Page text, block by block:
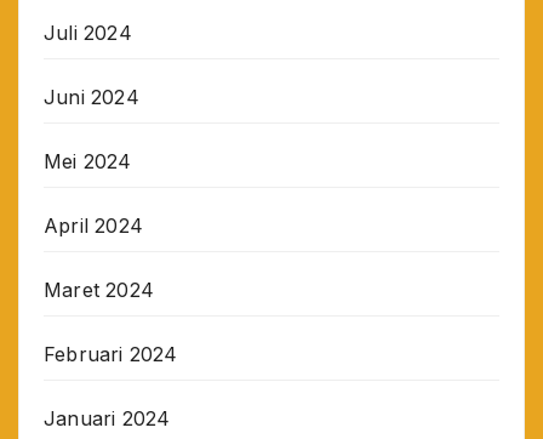
Juli 2024
Juni 2024
Mei 2024
April 2024
Maret 2024
Februari 2024
Januari 2024